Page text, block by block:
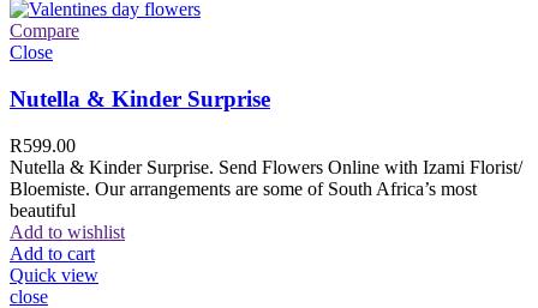
Compare
Close
Nutella & Kinder Surprise
R599.00
Nutella & Kinder Surprise. Send Flowers Online with Izami Florist/
Bloemiste. Our arrangements are some of South Africa’s most
beautiful
Add to wishlist
Add to cart
Quick view
close